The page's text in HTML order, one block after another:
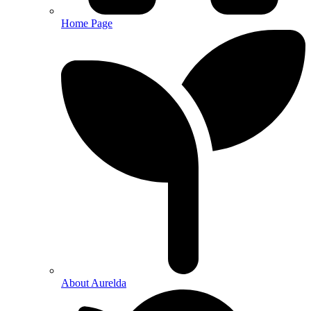
Home Page
About Aurelda